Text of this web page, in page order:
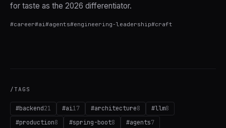
for taste as the 2026 differentiator.
#career#ai#agents#engineering-leadership#craft
/TAGS
#backend21 #ai17 #architecture8 #llm8
#production8 #spring-boot8 #agents7